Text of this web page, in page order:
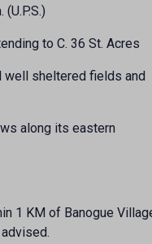
to C. 36 St. Acres
well sheltered fields and
along its eastern
1 KM of Banogue